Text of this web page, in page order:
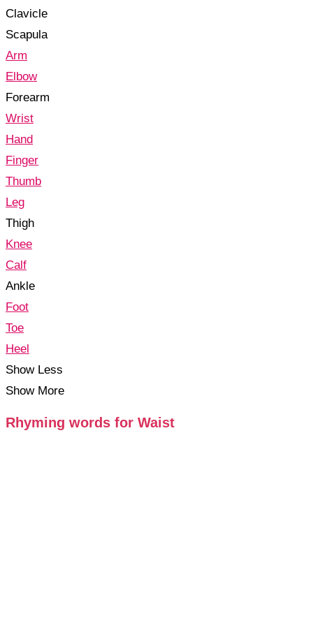
Clavicle
Scapula
Arm
Elbow
Forearm
Wrist
Hand
Finger
Thumb
Leg
Thigh
Knee
Calf
Ankle
Foot
Toe
Heel
Show Less
Show More
Rhyming words for Waist